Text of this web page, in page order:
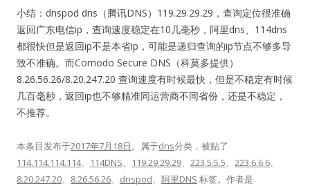
小结： dnspod dns（腾讯DNS）119.29.29.29，查询定位很准确
返回广东电信ip，查询速度稳定在10几毫秒，阿里dns、114dns
都很快但是返回ip不是本省ip，可能是递归查询的ip节点不够多导
致不准确。而Comodo Secure DNS（科莫多提供）
8.26.56.26/8.20.247.20 查询速度有时候最快，但是不稳定有时候
几百毫秒，返回ip也不够精准同运营商不同省份，还是不稳定，
不推荐。
本条目发布于2017年7月18日。属于dns分类，被贴了
114.114.114.114、 114DNS、 119.29.29.29、 223.5.5.5、 223.6.6.6、
8.20.247.20、 8.26.56.26、 dnspod、 阿里DNS 标签。 作者是